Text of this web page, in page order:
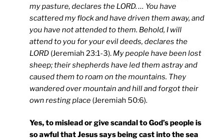
my pasture, declares the LORD. … You have
scattered my flock and have driven them away, and
you have not attended to them. Behold, I will
attend to you for your evil deeds, declares the
LORD (Jeremiah 23:1-3). My people have been lost
sheep; their shepherds have led them astray and
caused them to roam on the mountains. They
wandered over mountain and hill and forgot their
own resting place (Jeremiah 50:6).
Yes, to mislead or give scandal to God’s people is
so awful that Jesus says being cast into the sea